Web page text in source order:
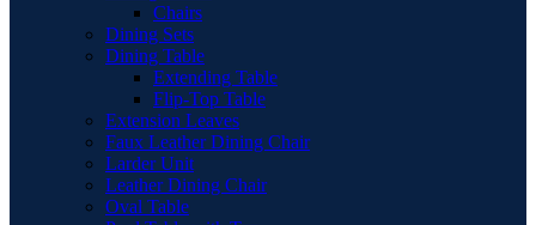
Chairs
Dining Sets
Dining Table
Extending Table
Flip-Top Table
Extension Leaves
Faux Leather Dining Chair
Larder Unit
Leather Dining Chair
Oval Table